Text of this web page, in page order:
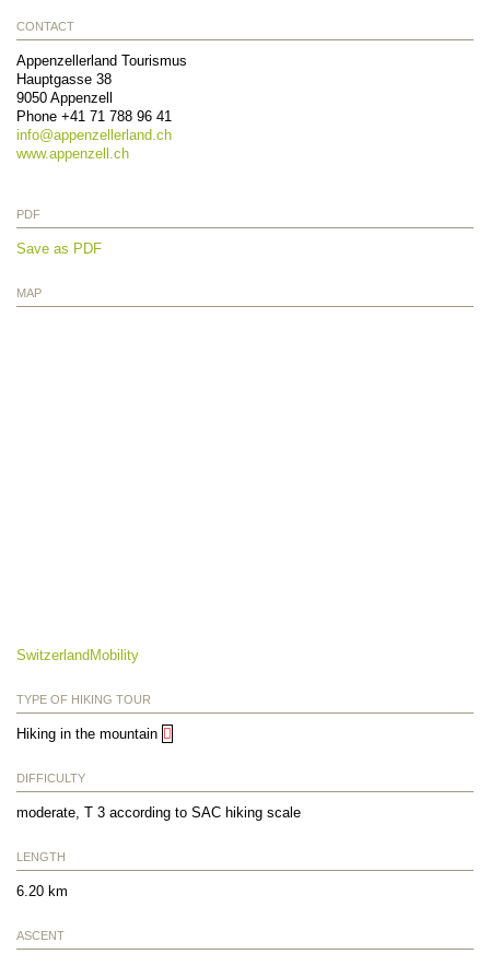
CONTACT
Appenzellerland Tourismus
Hauptgasse 38
9050 Appenzell
Phone +41 71 788 96 41
info@appenzellerland.ch
www.appenzell.ch
PDF
Save as PDF
MAP
SwitzerlandMobility
TYPE OF HIKING TOUR
Hiking in the mountain
DIFFICULTY
moderate, T 3 according to SAC hiking scale
LENGTH
6.20 km
ASCENT